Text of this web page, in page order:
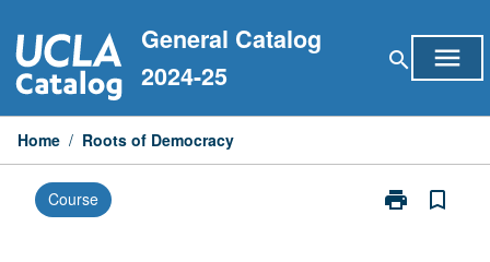
to
content
General Catalog
2024-25
search menu
Home / Roots of Democracy
Course print
Print
bookmark_border